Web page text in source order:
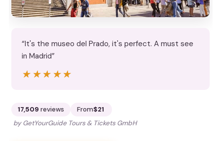
“It's the museo del Prado, it's perfect. A must see
in Madrid”
★★★★★
★★★★★
17,509 reviews From$21
by GetYourGuide Tours & Tickets GmbH